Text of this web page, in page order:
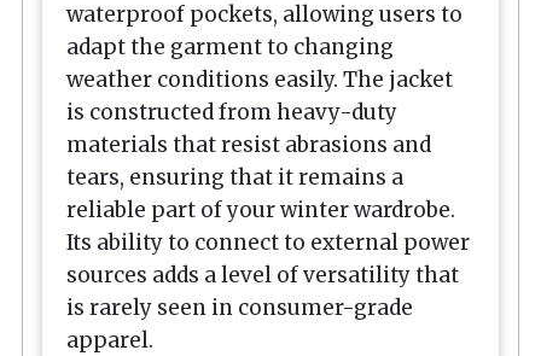
waterproof pockets, allowing users to
adapt the garment to changing
weather conditions easily. The jacket
is constructed from heavy-duty
materials that resist abrasions and
tears, ensuring that it remains a
reliable part of your winter wardrobe.
Its ability to connect to external power
sources adds a level of versatility that
is rarely seen in consumer-grade
apparel.